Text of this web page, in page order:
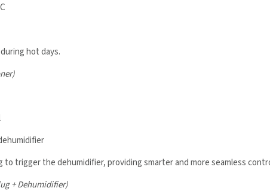
hot days.
trigger the dehumidifier, providing smarter and more seamless
+ Dehumidifier)
up to the Aqara UK
data will be handled in accordance with the